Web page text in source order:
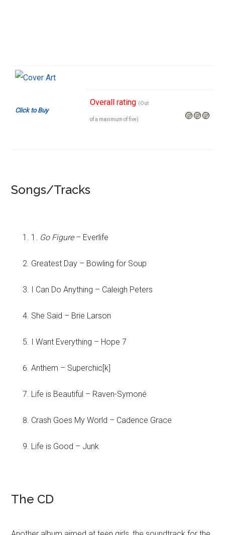
Click to Buy
Overall rating (Out
of a maximum of five)
Songs/Tracks
1. Go Figure– Everlife
Greatest Day – Bowling for Soup
I Can Do Anything – Caleigh Peters
She Said – Brie Larson
I Want Everything – Hope 7
Anthem – Superchic[k]
Life is Beautiful – Raven-Symoné
Crash Goes My World – Cadence Grace
Life is Good – Junk
The CD